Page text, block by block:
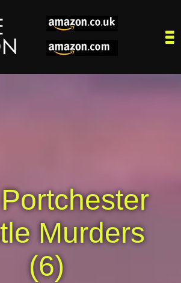
Murders
(6)